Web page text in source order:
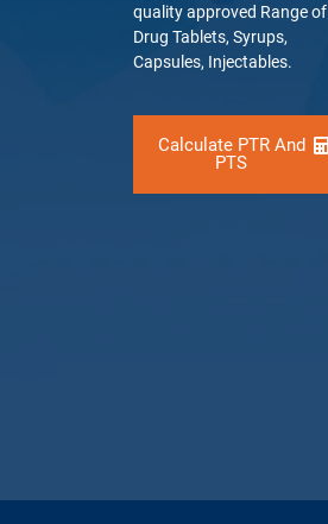
quality approved Range of
Drug Tablets, Syrups,
Capsules, Injectables.
Calculate PTR And
PTS